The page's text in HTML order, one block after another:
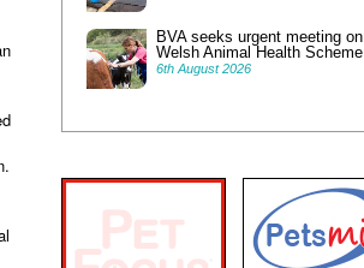
BVA seeks urgent meeting on
Welsh Animal Health Scheme
6th August 2026